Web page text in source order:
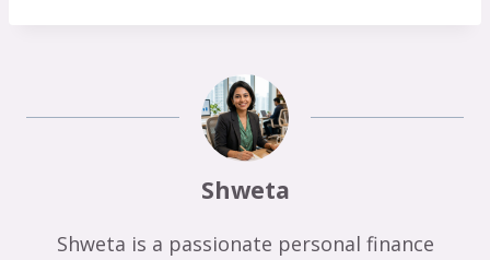
Shweta
Shweta is a passionate personal finance